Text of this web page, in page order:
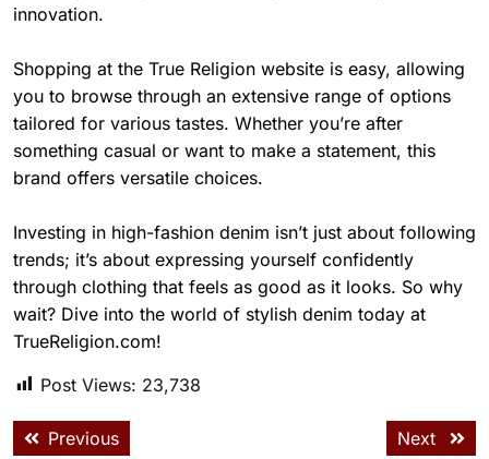
innovation.
Shopping at the True Religion website is easy, allowing
you to browse through an extensive range of options
tailored for various tastes. Whether you’re after
something casual or want to make a statement, this
brand offers versatile choices.
Investing in high-fashion denim isn’t just about following
trends; it’s about expressing yourself confidently
through clothing that feels as good as it looks. So why
wait? Dive into the world of stylish denim today at
TrueReligion.com!
Post Views: 23,738
Previous Next